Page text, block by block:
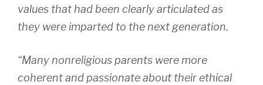
values that had been clearly articulated as
they were imparted to the next generation.
“Many nonreligious parents were more
coherent and passionate about their ethical